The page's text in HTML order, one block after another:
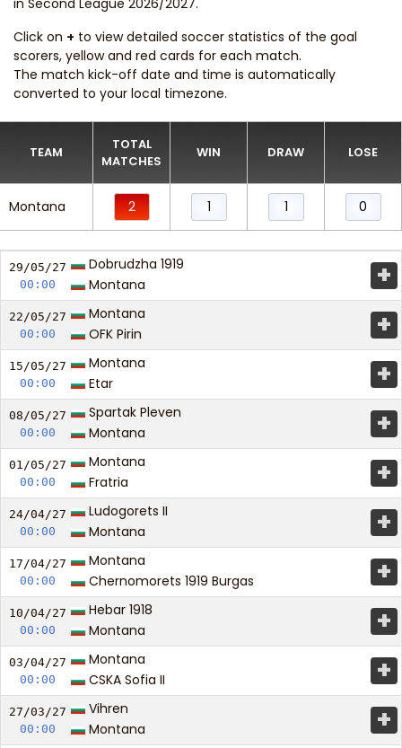
in Second League 2026/2027.
Click on + to view detailed soccer statistics of the goal
scorers, yellow and red cards for each match.
The match kick-off date and time is automatically
converted to your local timezone.
TEAM
TOTAL
MATCHES
WIN DRAW LOSE
Montana 2 1 1 0
29/05/27
00:00
Dobrudzha 1919
Montana
+
22/05/27
00:00
Montana
OFK Pirin
+
15/05/27
00:00
Montana
Etar
+
08/05/27
00:00
Spartak Pleven
Montana
+
01/05/27
00:00
Montana
Fratria
+
24/04/27
00:00
Ludogorets II
Montana
+
17/04/27
00:00
Montana
Chernomorets 1919 Burgas
+
10/04/27
00:00
Hebar 1918
Montana
+
03/04/27
00:00
Montana
CSKA Sofia II
+
27/03/27
00:00
Vihren
Montana
+